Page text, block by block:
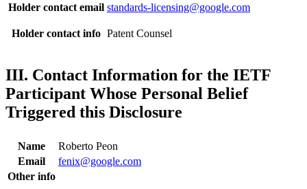
Holder contact email standards-licensing@google.com
Holder contact info Patent Counsel
III. Contact Information for the IETF
Participant Whose Personal Belief
Triggered this Disclosure
Name
Roberto Peon
Email
fenix@google.com
Other info